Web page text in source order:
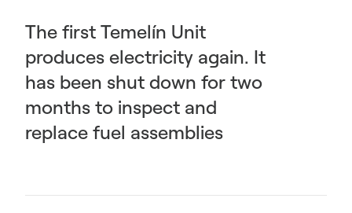
The first Temelín Unit
produces electricity again. It
has been shut down for two
months to inspect and
replace fuel assemblies